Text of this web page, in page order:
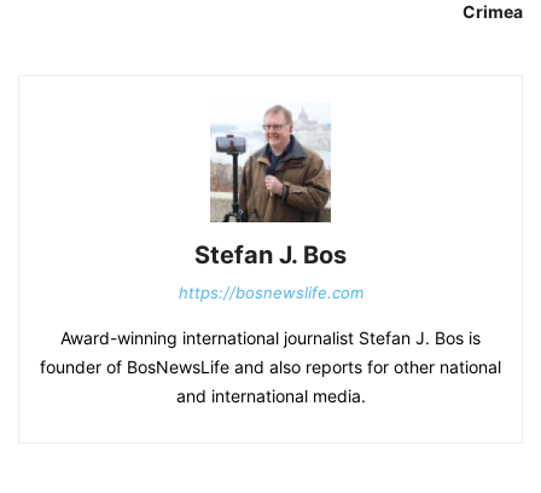
Crimea
Stefan J. Bos
https://bosnewslife.com
Award-winning international journalist Stefan J. Bos is
founder of BosNewsLife and also reports for other national
and international media.